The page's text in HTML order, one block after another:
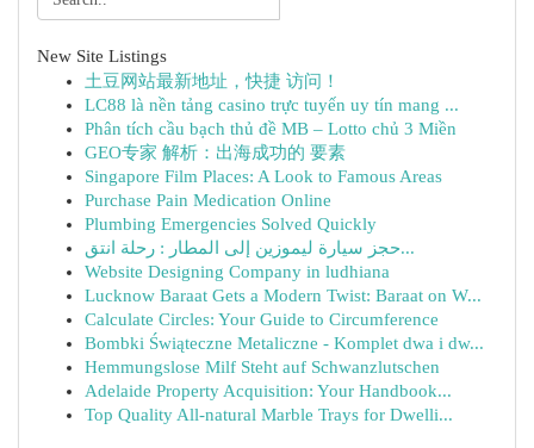
New Site Listings
土豆网站最新地址，快捷 访问！
LC88 là nền tảng casino trực tuyến uy tín mang ...
Phân tích cầu bạch thủ đề MB – Lotto chủ 3 Miền
GEO专家 解析：出海成功的 要素
Singapore Film Places: A Look to Famous Areas
Purchase Pain Medication Online
Plumbing Emergencies Solved Quickly
حجز سيارة ليموزين إلى المطار : رحلة انتق...
Website Designing Company in ludhiana
Lucknow Baraat Gets a Modern Twist: Baraat on W...
Calculate Circles: Your Guide to Circumference
Bombki Świąteczne Metaliczne - Komplet dwa i dw...
Hemmungslose Milf Steht auf Schwanzlutschen
Adelaide Property Acquisition: Your Handbook...
Top Quality All-natural Marble Trays for Dwelli...